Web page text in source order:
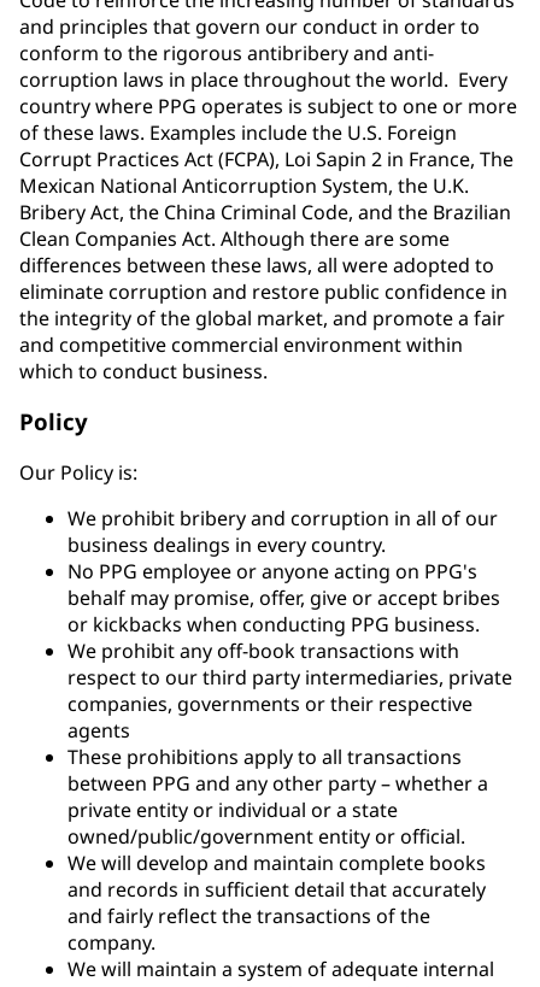
and principles that govern our conduct in order to
conform to the rigorous antibribery and anti-
corruption laws in place throughout the world. Every
country where PPG operates is subject to one or more
of these laws. Examples include the U.S. Foreign
Corrupt Practices Act (FCPA), Loi Sapin 2 in France, The
Mexican National Anticorruption System, the U.K.
Bribery Act, the China Criminal Code, and the Brazilian
Clean Companies Act. Although there are some
differences between these laws, all were adopted to
eliminate corruption and restore public confidence in
the integrity of the global market, and promote a fair
and competitive commercial environment within
which to conduct business.
Policy
Our Policy is:
We prohibit bribery and corruption in all of our
business dealings in every country.
No PPG employee or anyone acting on PPG's
behalf may promise, offer, give or accept bribes
or kickbacks when conducting PPG business.
We prohibit any off-book transactions with
respect to our third party intermediaries, private
companies, governments or their respective
agents
These prohibitions apply to all transactions
between PPG and any other party – whether a
private entity or individual or a state
owned/public/government entity or official.
We will develop and maintain complete books
and records in sufficient detail that accurately
and fairly reflect the transactions of the
company.
We will maintain a system of adequate internal